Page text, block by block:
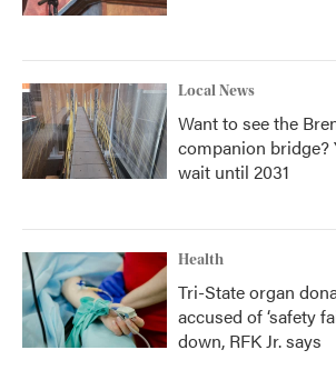
Local News
Want to see the
companion bridge?
wait until 2031
Health
Tri-State organ
accused of ‘safety
down, RFK Jr. says